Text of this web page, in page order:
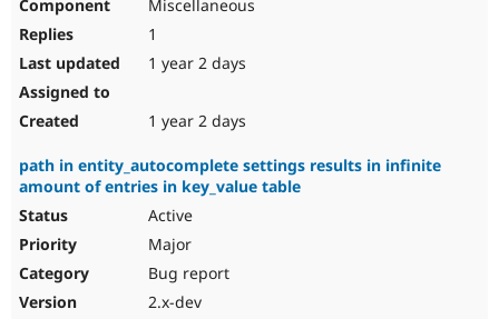
Miscellaneous
1
1 year 2 days
1 year 2 days
path in entity_autocomplete settings results in infinite
amount of entries in key_value table
Active
Major
Bug report
2.x-dev